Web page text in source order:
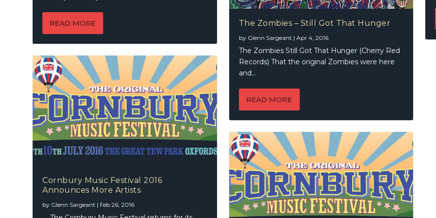
READ MORE
Cornbury Music Festival 2016
Announces More Artists
by Glenn Sargeant | Feb 26, 2016
The Zombies – Still Got That Hunger
by Glenn Sargeant | Apr 4, 2016
The Zombies Still Got That Hunger (Cherry Red
Records) That the original Zombies were here
and...
READ MORE